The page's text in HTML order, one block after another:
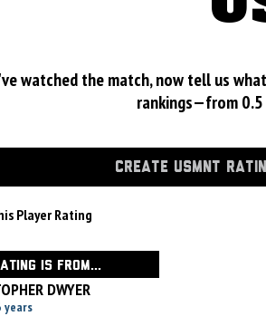
watched the match, now tell us
rankings—from
CREATE USMNT
Player Rating
IS FROM...
DWYER
years